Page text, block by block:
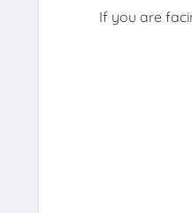
If you are